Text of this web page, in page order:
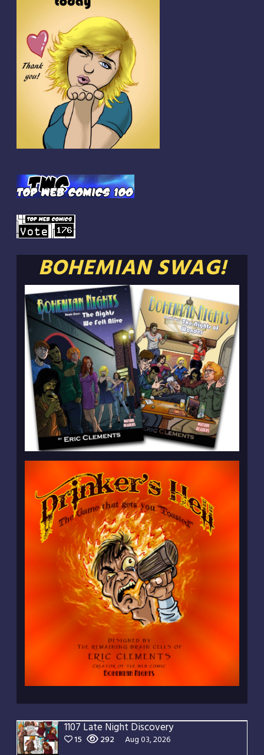
BOHEMIAN SWAG!
1107 Late Night Discovery
15 292 Aug 03, 2026